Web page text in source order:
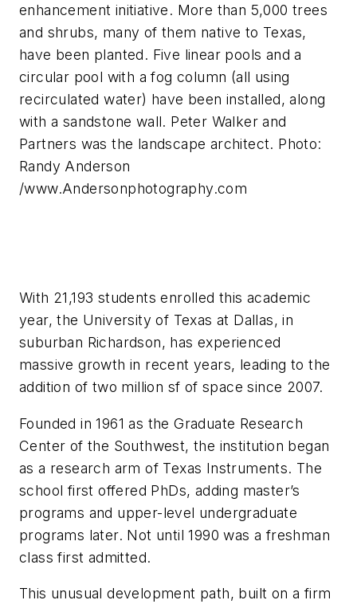
enhancement initiative. More than 5,000 trees
and shrubs, many of them native to Texas,
have been planted. Five linear pools and a
circular pool with a fog column (all using
recirculated water) have been installed, along
with a sandstone wall. Peter Walker and
Partners was the landscape architect. Photo:
Randy Anderson
/www.Andersonphotography.com
With 21,193 students enrolled this academic
year, the University of Texas at Dallas, in
suburban Richardson, has experienced
massive growth in recent years, leading to the
addition of two million sf of space since 2007.
Founded in 1961 as the Graduate Research
Center of the Southwest, the institution began
as a research arm of Texas Instruments. The
school first offered PhDs, adding master’s
programs and upper-level undergraduate
programs later. Not until 1990 was a freshman
class first admitted.
This unusual development path, built on a firm